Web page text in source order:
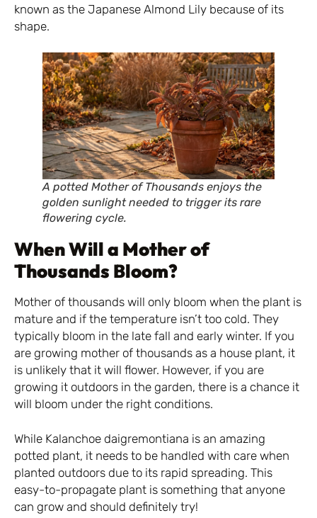
known as the Japanese Almond Lily because of its
shape.
A potted Mother of Thousands enjoys the
golden sunlight needed to trigger its rare
flowering cycle.
When Will a Mother of
Thousands Bloom?
Mother of thousands will only bloom when the plant is
mature and if the temperature isn’t too cold. They
typically bloom in the late fall and early winter. If you
are growing mother of thousands as a house plant, it
is unlikely that it will flower. However, if you are
growing it outdoors in the garden, there is a chance it
will bloom under the right conditions.
While Kalanchoe daigremontiana is an amazing
potted plant, it needs to be handled with care when
planted outdoors due to its rapid spreading. This
easy-to-propagate plant is something that anyone
can grow and should definitely try!